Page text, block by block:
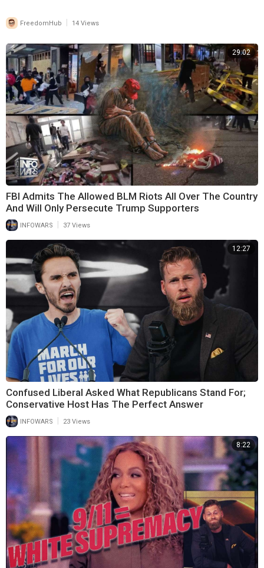
FreedomHub 14 Views
29:02
FBI Admits The Allowed BLM Riots All Over The Country
And Will Only Persecute Trump Supporters
INFOWARS 37 Views
12:27
Confused Liberal Asked What Republicans Stand For;
Conservative Host Has The Perfect Answer
INFOWARS 23 Views
8:22